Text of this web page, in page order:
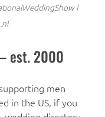
|
– est. 2000
men
in the US, if you